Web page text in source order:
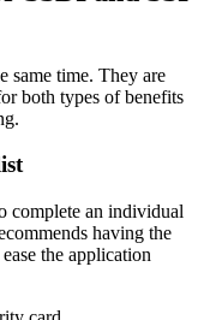
same time. They are
both types of benefits
complete an individual
having the
the application